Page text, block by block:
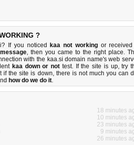
?
If you noticed kaa not workingor
, then you came to the right place.
with the kaa.si domain name's web
kaa down or not test. If the site is up, try
if the site is down, there is not much you can
how do we do it.
18 minutes
10 minutes
23 minutes
9 minutes
26 minutes